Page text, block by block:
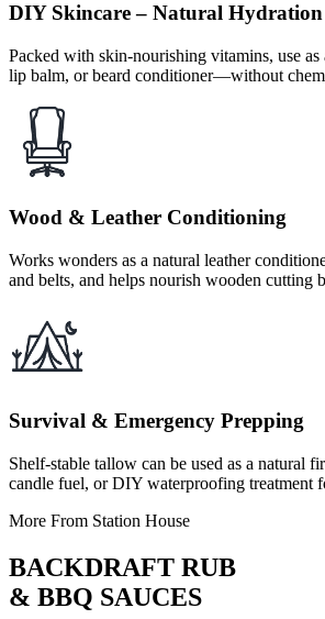
DIY Skincare – Natural Hydration
Packed with skin-nourishing vitamins, use as
lip balm, or beard conditioner—without
Wood & Leather Conditioning
Works wonders as a natural leather
and belts, and helps nourish wooden cutting
Survival & Emergency Prepping
Shelf-stable tallow can be used as a natural
candle fuel, or DIY waterproofing treatment
More From Station House
BACKDRAFT RUB
& BBQ SAUCES